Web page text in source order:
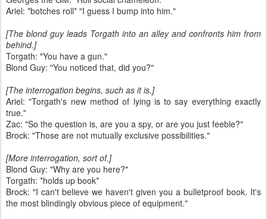
Ariel: *botches roll* "I guess I bump into him."
[The blond guy leads Torgath into an alley and confronts him from
behind.]
Torgath: "You have a gun."
Blond Guy: "You noticed that, did you?"
[The interrogation begins, such as it is.]
Ariel: "Torgath's new method of lying is to say everything exactly
true."
Zac: "So the question is, are you a spy, or are you just feeble?"
Brock: "Those are not mutually exclusive possibilities."
[More interrogation, sort of.]
Blond Guy: "Why are you here?"
Torgath: *holds up book*
Brock: "I can't believe we haven't given you a bulletproof book. It's
the most blindingly obvious piece of equipment."